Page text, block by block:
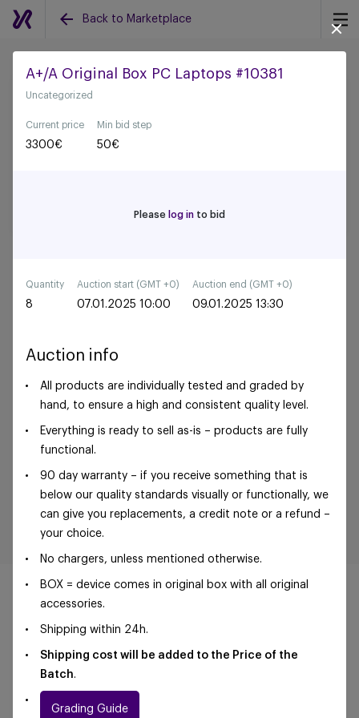
Back to Marketplace
Back to all auctions
A+/A Original Box PC Laptops #10381
Uncategorized
Current price
3300€
Min bid step
50€
Please log in to bid
Quantity
8
Auction start (GMT +0)
07.01.2025 10:00
Auction end (GMT +0)
09.01.2025 13:30
Auction info
All products are individually tested and graded by
hand, to ensure a high and consistent quality level.
Everything is ready to sell as-is – products are fully
functional.
90 day warranty – if you receive something that is
below our quality standards visually or functionally, we
can give you replacements, a credit note or a refund –
your choice.
No chargers, unless mentioned otherwise.
BOX = device comes in original box with all original
accessories.
Shipping within 24h.
Shipping cost will be added to the Price of the
Batch.
Grading Guide
©Foxway OÜ | sales@foxway.com |Terms and